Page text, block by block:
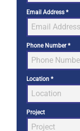
Email Address *
Phone Number*
Location *
Project